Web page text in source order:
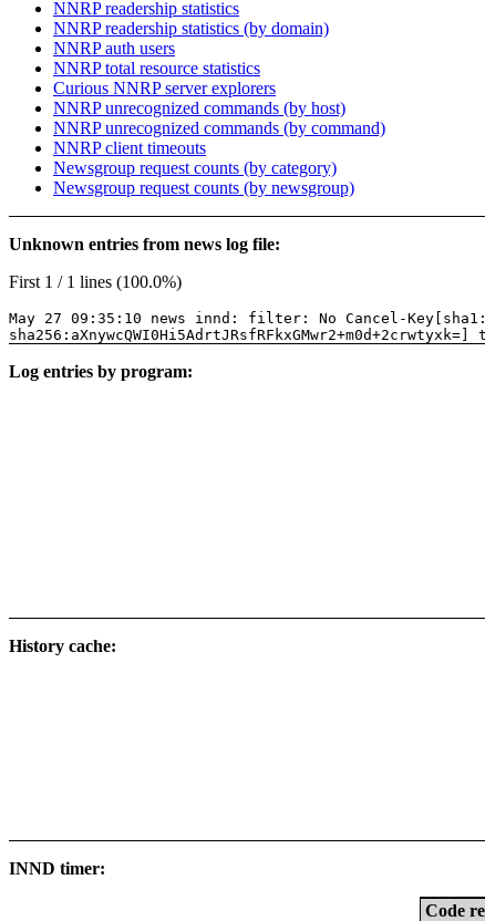
NNRP readership statistics
NNRP readership statistics (by domain)
NNRP auth users
NNRP total resource statistics
Curious NNRP server explorers
NNRP unrecognized commands (by host)
NNRP unrecognized commands (by command)
NNRP client timeouts
Newsgroup request counts (by category)
Newsgroup request counts (by newsgroup)
Unknown entries from news log file:
First 1 / 1 lines (100.0%)
May 27 09:35:10 news innd: filter: No Cancel-
Log entries by program:
History cache:
INND timer:
Code